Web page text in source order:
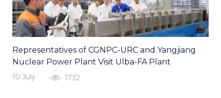
Representatives of CGNPC-URC and Yangjiang
Nuclear Power Plant Visit Ulba-FA Plant
10 July 1732